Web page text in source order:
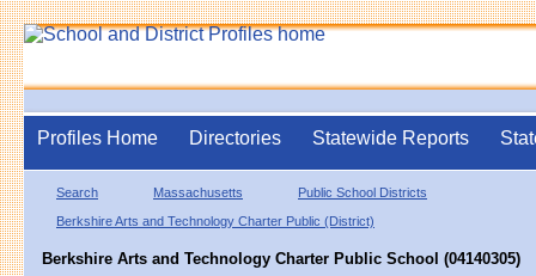
Profiles Home Directories Statewide Reports
Search Massachusetts
Public School Districts
Berkshire Arts and Technology Charter Public (District)
Berkshire Arts and Technology Charter Public School (04140305)